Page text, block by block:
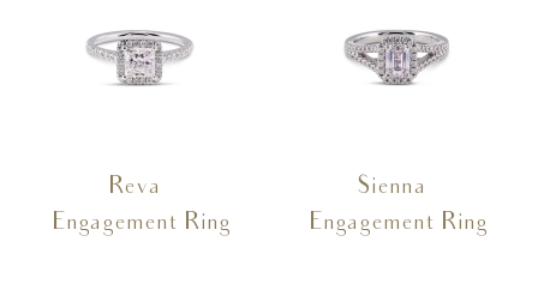
Reva –
Engagement Ring
Sienna –
Engagement Ring